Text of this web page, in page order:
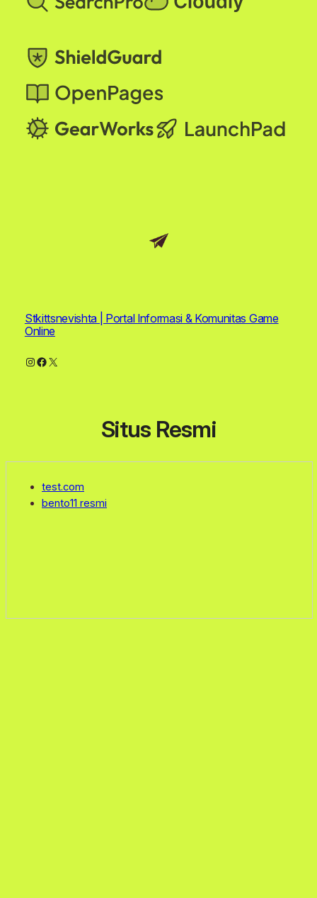
Stkittsnevishta | Portal Informasi & Komunitas Game
Online
Instagram
Facebook
X
Situs Resmi
test.com
bento11 resmi